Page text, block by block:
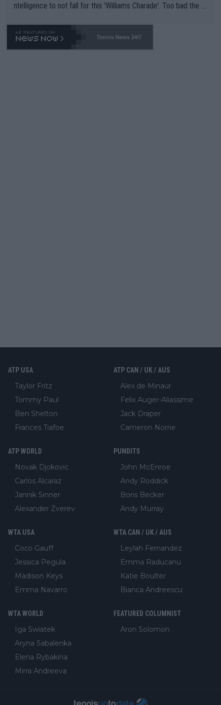
ntelligence to not fall for this 'Williams Charade'. Too bad the W
469 and put a stop to it. WTA has Qualifiers for a reason!!
Tennis News 24/7
ATP USA
Taylor Fritz
Tommy Paul
Ben Shelton
Frances Tiafoe
ATP CAN / UK / AUS
Alex de Minaur
Felix Auger-Aliassime
Jack Draper
Cameron Norrie
ATP WORLD
Novak Djokovic
Carlos Alcaraz
Jannik Sinner
Alexander Zverev
PUNDITS
John McEnroe
Andy Roddick
Boris Becker
Andy Murray
WTA USA
Coco Gauff
Jessica Pegula
Madison Keys
Emma Navarro
WTA CAN / UK / AUS
Leylah Fernandez
Emma Raducanu
Katie Boulter
Bianca Andreescu
WTA WORLD
Iga Swiatek
Aryna Sabalenka
Elena Rybakina
Mirra Andreeva
FEATURED COLUMNIST
Aron Solomon